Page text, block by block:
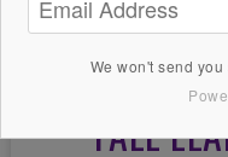
FALL
We won't send